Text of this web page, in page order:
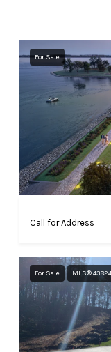
For Sale
Call for Address
For Sale MLS®